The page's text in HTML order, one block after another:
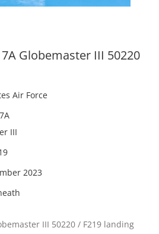
Globemaster III 50220
Air Force
III
2023
III 50220 / F219 landing